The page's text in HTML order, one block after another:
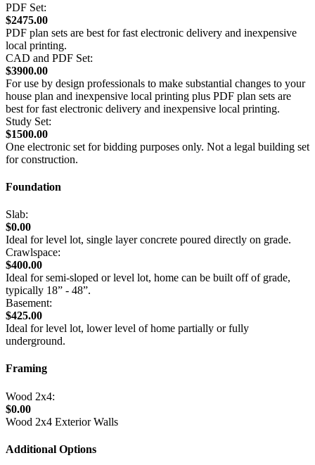
PDF Set:
$2475.00
PDF plan sets are best for fast electronic delivery and inexpensive
local printing.
CAD and PDF Set:
$3900.00
For use by design professionals to make substantial changes to your
house plan and inexpensive local printing plus PDF plan sets are
best for fast electronic delivery and inexpensive local printing.
Study Set:
$1500.00
One electronic set for bidding purposes only. Not a legal building set
for construction.
Foundation
Slab:
$0.00
Ideal for level lot, single layer concrete poured directly on grade.
Crawlspace:
$400.00
Ideal for semi-sloped or level lot, home can be built off of grade,
typically 18” - 48”.
Basement:
$425.00
Ideal for level lot, lower level of home partially or fully
underground.
Framing
Wood 2x4:
$0.00
Wood 2x4 Exterior Walls
Additional Options